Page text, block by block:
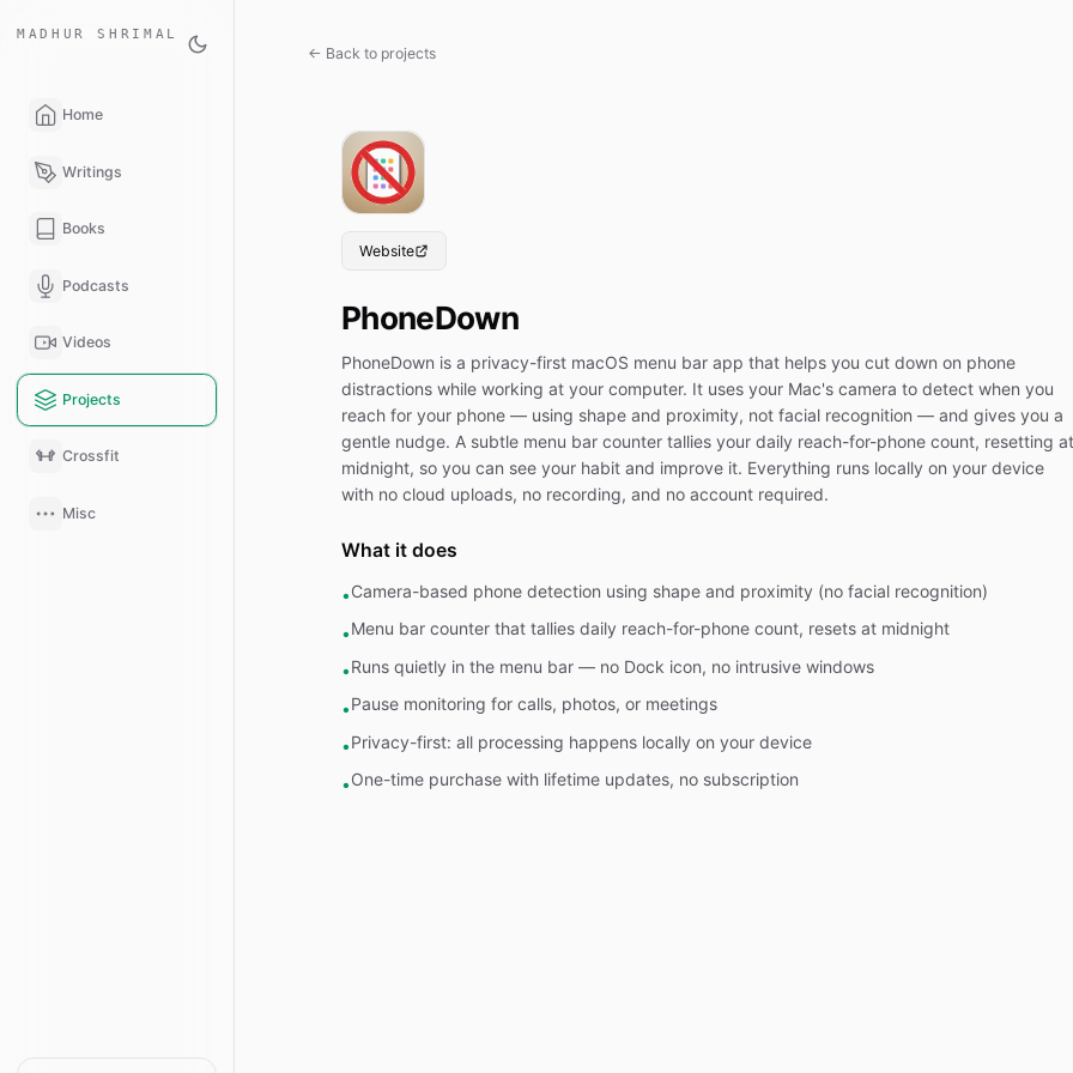
MADHUR SHRIMAL
Home
Writings
Books
Podcasts
Videos
Projects
Crossfit
Misc
← Back to projects
Website
PhoneDown
PhoneDown is a privacy-first macOS menu bar app that helps you cut down on phone
distractions while working at your computer. It uses your Mac's camera to detect when you
reach for your phone — using shape and proximity, not facial recognition — and gives you a
gentle nudge. A subtle menu bar counter tallies your daily reach-for-phone count, resetting at
midnight, so you can see your habit and improve it. Everything runs locally on your device
with no cloud uploads, no recording, and no account required.
What it does
•Camera-based phone detection using shape and proximity (no facial recognition)
•Menu bar counter that tallies daily reach-for-phone count, resets at midnight
•Runs quietly in the menu bar — no Dock icon, no intrusive windows
•Pause monitoring for calls, photos, or meetings
•Privacy-first: all processing happens locally on your device
•One-time purchase with lifetime updates, no subscription